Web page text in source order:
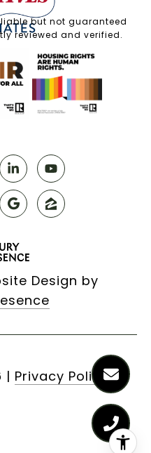
but not guaranteed
reviewed and verified.
Design by
| Privacy Policy